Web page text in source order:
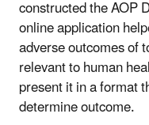
constructed the AOP
online application
adverse outcomes of
relevant to human
present it in a format
determine outcome.